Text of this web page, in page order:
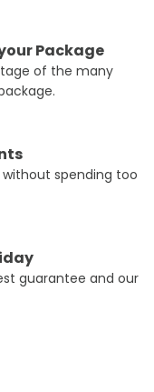
Package
of the many
spending too
guarantee and our